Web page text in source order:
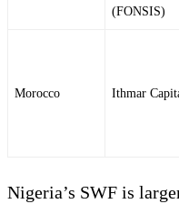
(FONSIS)
Morocco Ithmar
Nigeria’s SWF is